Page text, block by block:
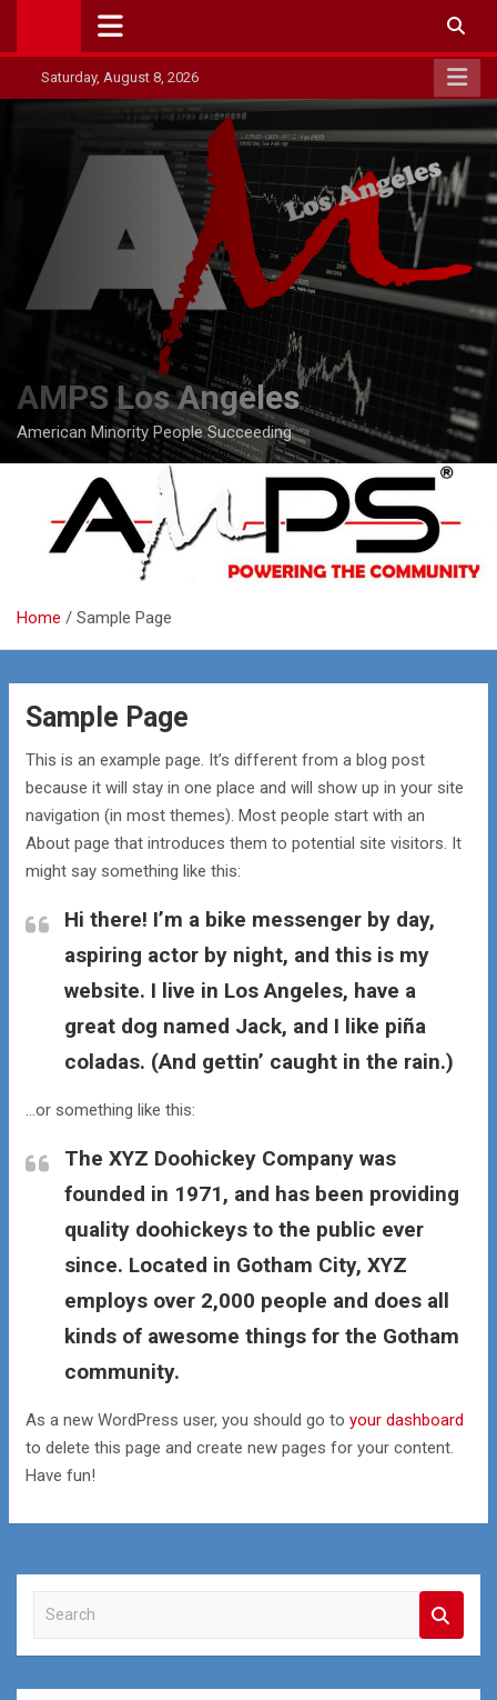
contentSaturday, August 8, 2026
AMPS Los Angeles
American Minority People Succeeding
Home Sample Page
Sample Page
This is an example page. It’s different from a blog post
because it will stay in one place and will show up in your site
navigation (in most themes). Most people start with an
About page that introduces them to potential site visitors. It
might say something like this:
Hi there! I’m a bike messenger by day,
aspiring actor by night, and this is my
website. I live in Los Angeles, have a
great dog named Jack, and I like piña
coladas. (And gettin’ caught in the rain.)
…or something like this:
The XYZ Doohickey Company was
founded in 1971, and has been providing
quality doohickeys to the public ever
since. Located in Gotham City, XYZ
employs over 2,000 people and does all
kinds of awesome things for the Gotham
community.
As a new WordPress user, you should go to your dashboard
to delete this page and create new pages for your content.
Have fun!
a
r